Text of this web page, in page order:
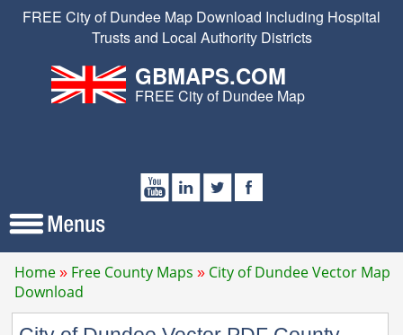
FREE City of Dundee Map Download Including Hospital
Trusts and Local Authority Districts
GBMAPS.COM
FREE City of Dundee Map
Home Free County Maps
City of Dundee Vector Map
Download